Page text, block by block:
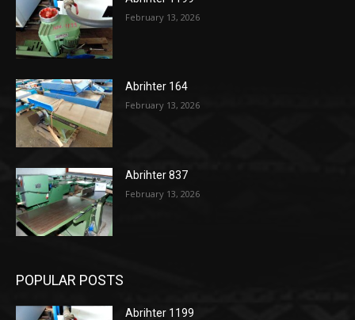
February 13, 2026
Abrihter 164
February 13, 2026
Abrihter 837
February 13, 2026
POPULAR POSTS
Abrihter 1199